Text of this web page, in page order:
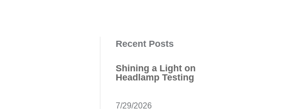
Recent Posts
Shining a Light on
Headlamp Testing
7/29/2026